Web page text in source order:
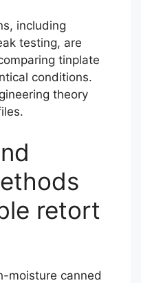
including
testing, are
tinplate
conditions.
theory
retort
moisture canned